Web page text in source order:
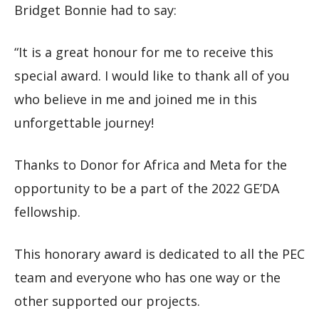
Bridget Bonnie had to say:
“It is a great honour for me to receive this
special award. I would like to thank all of you
who believe in me and joined me in this
unforgettable journey!
Thanks to Donor for Africa and Meta for the
opportunity to be a part of the 2022 GE’DA
fellowship.
This honorary award is dedicated to all the PEC
team and everyone who has one way or the
other supported our projects.